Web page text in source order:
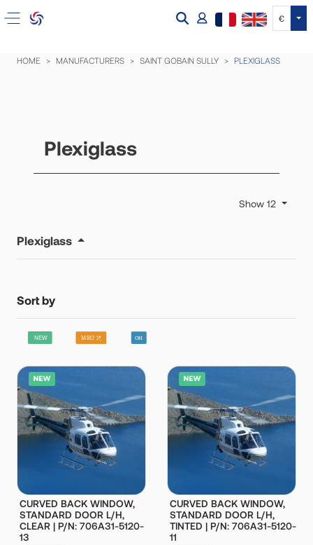
€
HOME MANUFACTURERS SAINT GOBAIN SULLY PLEXIGLASS
Plexiglass
Show 12
Plexiglass
Sort by
CURVED BACK WINDOW,
STANDARD DOOR L/H,
CLEAR | P/N: 706A31-5120-
13
CURVED BACK WINDOW,
STANDARD DOOR L/H,
TINTED | P/N: 706A31-5120-
11